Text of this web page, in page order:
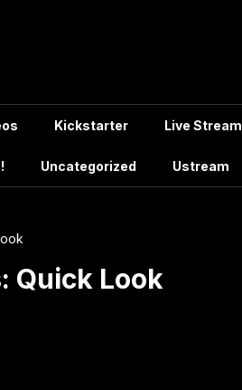
Kickstarter Live Stream
Uncategorized Ustream
Quick Look